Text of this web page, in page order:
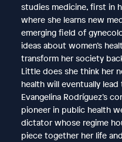
studies medicine, first in
where she learns new
emerging field of
ideas about women’s
transform her society
Little does she think her
health will eventually
Evangelina Rodríguez’s
pioneer in public health
dictator whose regime
piece together her life